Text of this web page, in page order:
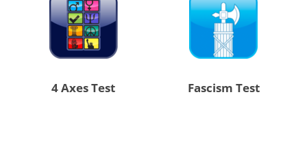
4 Axes Test Fascism Test